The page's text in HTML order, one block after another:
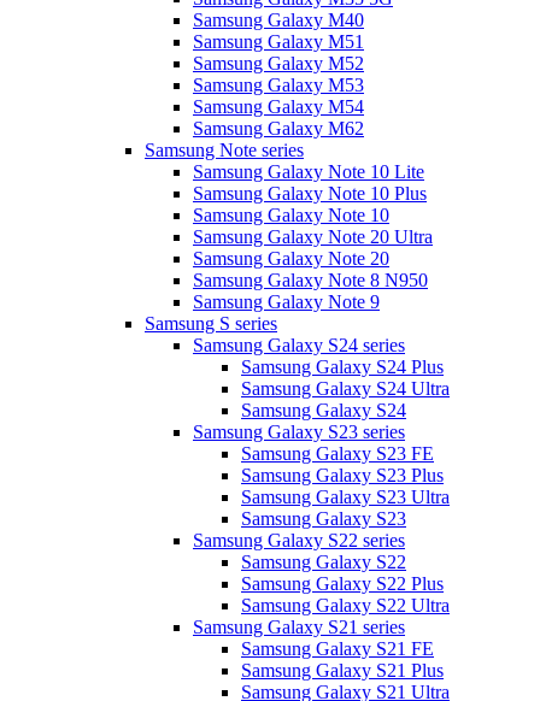
Samsung Galaxy M40
Samsung Galaxy M51
Samsung Galaxy M52
Samsung Galaxy M53
Samsung Galaxy M54
Samsung Galaxy M62
Samsung Note series
Samsung Galaxy Note 10 Lite
Samsung Galaxy Note 10 Plus
Samsung Galaxy Note 10
Samsung Galaxy Note 20 Ultra
Samsung Galaxy Note 20
Samsung Galaxy Note 8 N950
Samsung Galaxy Note 9
Samsung S series
Samsung Galaxy S24 series
Samsung Galaxy S24 Plus
Samsung Galaxy S24 Ultra
Samsung Galaxy S24
Samsung Galaxy S23 series
Samsung Galaxy S23 FE
Samsung Galaxy S23 Plus
Samsung Galaxy S23 Ultra
Samsung Galaxy S23
Samsung Galaxy S22 series
Samsung Galaxy S22
Samsung Galaxy S22 Plus
Samsung Galaxy S22 Ultra
Samsung Galaxy S21 series
Samsung Galaxy S21 FE
Samsung Galaxy S21 Plus
Samsung Galaxy S21 Ultra